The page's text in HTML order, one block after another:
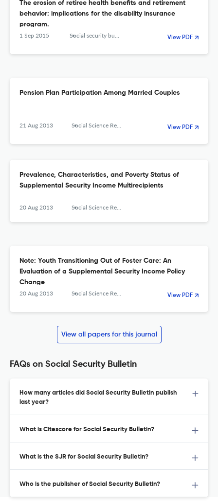
The erosion of retiree health benefits and retirement
behavior: implications for the disability insurance
program.
1 Sep 2015 Social security bulletin View PDF
Pension Plan Participation Among Married Couples
21 Aug 2013 Social Science Research Network View PDF
Prevalence, Characteristics, and Poverty Status of
Supplemental Security Income Multirecipients
20 Aug 2013 Social Science Research Network
Note: Youth Transitioning Out of Foster Care: An
Evaluation of a Supplemental Security Income Policy
Change
20 Aug 2013 Social Science Research Network View PDF
View all papers for this journal
FAQs on Social Security Bulletin
How many articles did Social Security Bulletin publish
last year?
What is Citescore for Social Security Bulletin?
What is the SJR for Social Security Bulletin?
Who is the publisher of Social Security Bulletin?